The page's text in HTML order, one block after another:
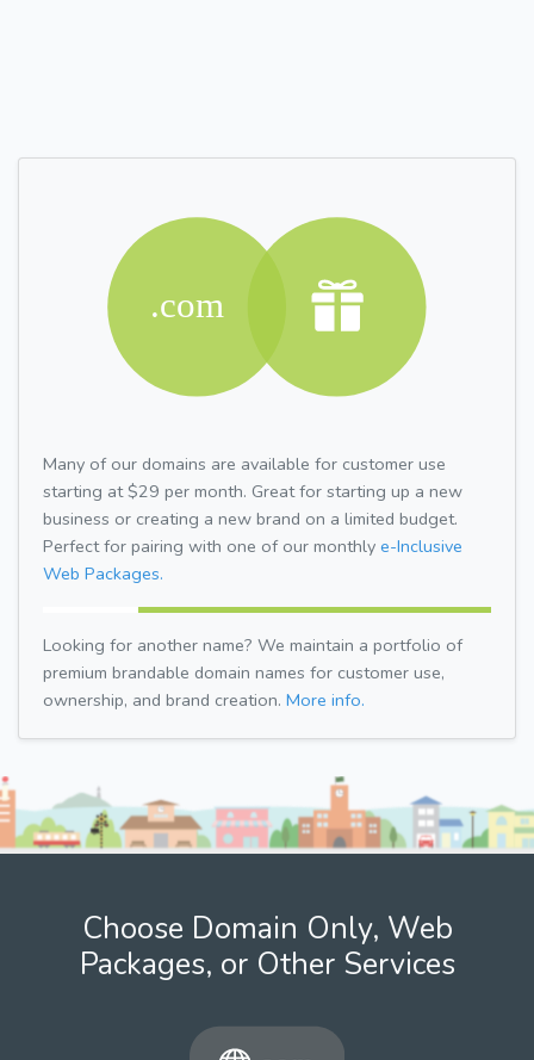
Many of our domains are available for customer use
starting at $29 per month. Great for starting up a new
business or creating a new brand on a limited budget.
Perfect for pairing with one of our monthly e-Inclusive
Web Packages.
Looking for another name? We maintain a portfolio of
premium brandable domain names for customer use,
ownership, and brand creation. More info.
Choose Domain Only, Web
Packages, or Other Services